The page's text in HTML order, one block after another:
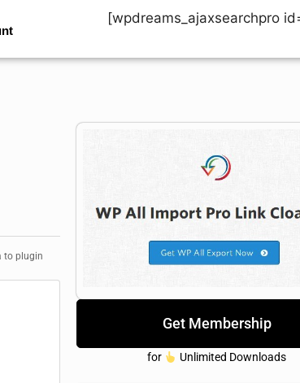
[wpdreams_ajaxsearchpro
to plugin
Get Membership
for Unlimited Downloads